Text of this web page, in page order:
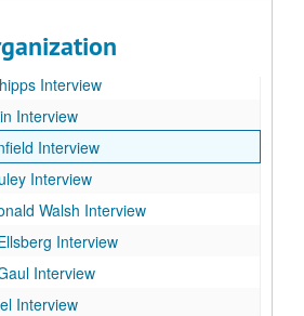
Interview
Interview
Interview
Interview
Interview
Walsh Interview
Interview
Interview
Interview